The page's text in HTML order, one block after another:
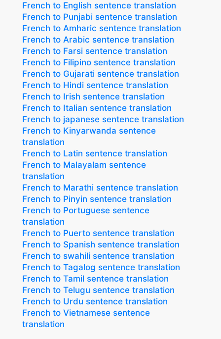
French to English sentence translation
French to Punjabi sentence translation
French to Amharic sentence translation
French to Arabic sentence translation
French to Farsi sentence translation
French to Filipino sentence translation
French to Gujarati sentence translation
French to Hindi sentence translation
French to Irish sentence translation
French to Italian sentence translation
French to japanese sentence translation
French to Kinyarwanda sentence
translation
French to Latin sentence translation
French to Malayalam sentence
translation
French to Marathi sentence translation
French to Pinyin sentence translation
French to Portuguese sentence
translation
French to Puerto sentence translation
French to Spanish sentence translation
French to swahili sentence translation
French to Tagalog sentence translation
French to Tamil sentence translation
French to Telugu sentence translation
French to Urdu sentence translation
French to Vietnamese sentence
translation